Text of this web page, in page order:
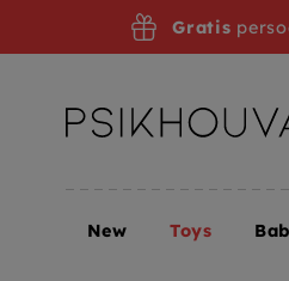
Gratis
New Toys